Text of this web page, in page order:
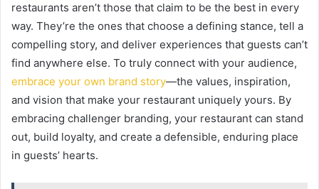
restaurants aren’t those that claim to be the best in every
way. They’re the ones that choose a defining stance, tell a
compelling story, and deliver experiences that guests can’t
find anywhere else. To truly connect with your audience,
embrace your own brand story—the values, inspiration,
and vision that make your restaurant uniquely yours. By
embracing challenger branding, your restaurant can stand
out, build loyalty, and create a defensible, enduring place
in guests’ hearts.